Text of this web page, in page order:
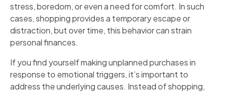
stress, boredom, or even a need for comfort. In such
cases, shopping provides a temporary escape or
distraction, but over time, this behavior can strain
personal finances.
If you find yourself making unplanned purchases in
response to emotional triggers, it’s important to
address the underlying causes. Instead of shopping,